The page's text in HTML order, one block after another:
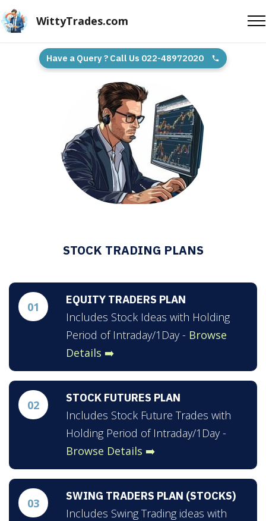
WittyTrades.com
Have a Query ? Call Us 022-48972020
STOCK TRADING PLANS
01
EQUITY TRADERS PLAN
Includes Stock Ideas with Holding
Period of Intraday/1Day - Browse
Details ➡️
02
STOCK FUTURES PLAN
Includes Stock Future Trades with
Holding Period of Intraday/1Day -
Browse Details ➡️
03
SWING TRADERS PLAN (STOCKS)
Includes Swing Trading ideas with